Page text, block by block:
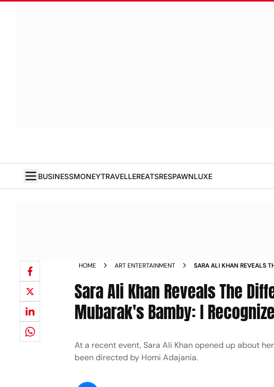
BUSINESSMONEYTRAVELLEREATSRESPAWNLUXE
HOME ART ENTERTAINMENT
SARA ALI KHAN REVEALS
I COME FROM
Sara Ali Khan Reveals The
Mubarak's Bamby: I
At a recent event, Sara Ali Khan opened up about
been directed by Homi Adajania.